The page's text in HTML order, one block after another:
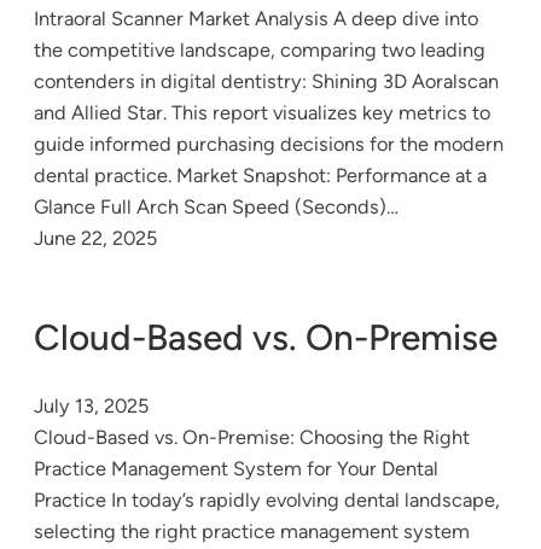
Intraoral Scanner Market Analysis A deep dive into
the competitive landscape, comparing two leading
contenders in digital dentistry: Shining 3D Aoralscan
and Allied Star. This report visualizes key metrics to
guide informed purchasing decisions for the modern
dental practice. Market Snapshot: Performance at a
Glance Full Arch Scan Speed (Seconds)…
June 22, 2025
Cloud-Based vs. On-Premise
July 13, 2025
Cloud-Based vs. On-Premise: Choosing the Right
Practice Management System for Your Dental
Practice In today’s rapidly evolving dental landscape,
selecting the right practice management system